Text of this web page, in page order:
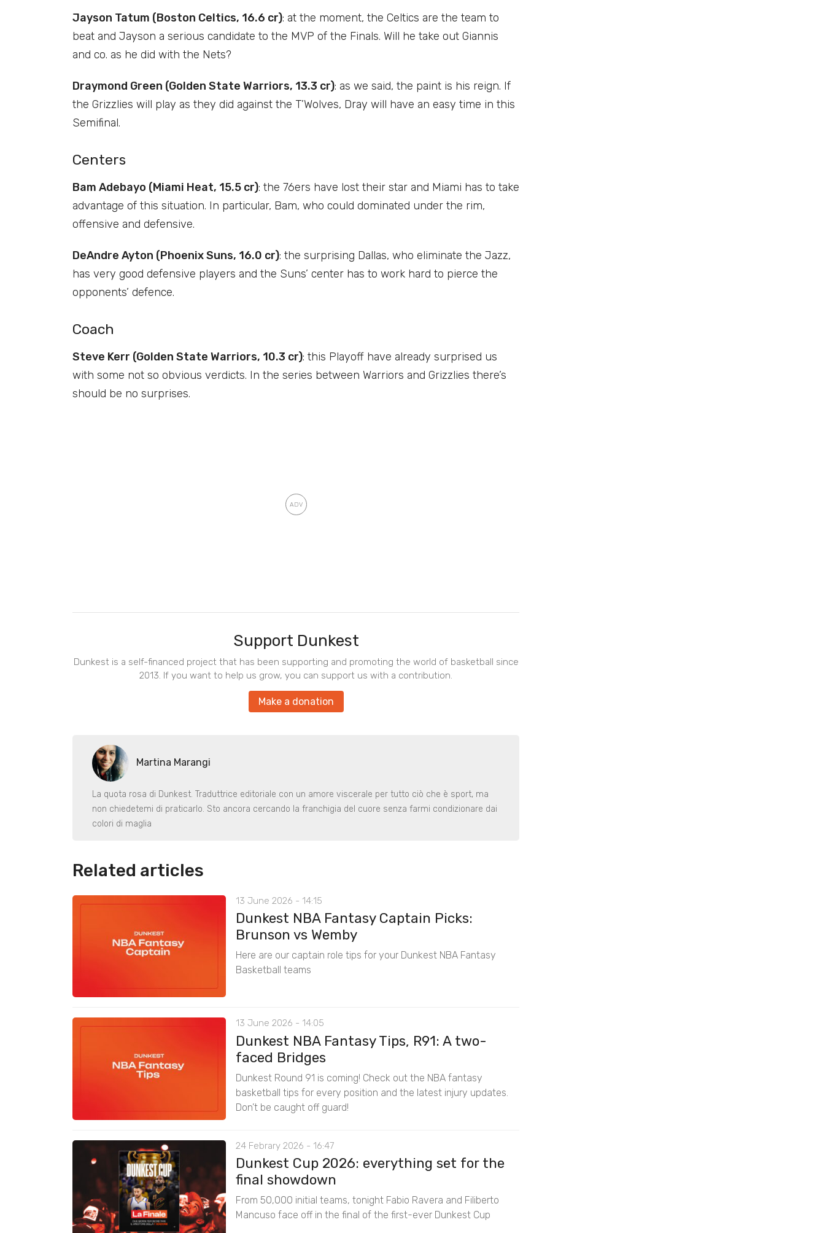
Jayson Tatum (Boston Celtics, 16.6 cr): at the moment, the Celtics are the team to
beat and Jayson a serious candidate to the MVP of the Finals. Will he take out Giannis
and co. as he did with the Nets?
Draymond Green (Golden State Warriors, 13.3 cr): as we said, the paint is his reign. If
the Grizzlies will play as they did against the T’Wolves, Dray will have an easy time in this
Semifinal.
Centers
Bam Adebayo (Miami Heat, 15.5 cr): the 76ers have lost their star and Miami has to take
advantage of this situation. In particular, Bam, who could dominated under the rim,
offensive and defensive.
DeAndre Ayton (Phoenix Suns, 16.0 cr): the surprising Dallas, who eliminate the Jazz,
has very good defensive players and the Suns’ center has to work hard to pierce the
opponents’ defence.
Coach
Steve Kerr (Golden State Warriors, 10.3 cr): this Playoff have already surprised us
with some not so obvious verdicts. In the series between Warriors and Grizzlies there’s
should be no surprises.
Support Dunkest
Dunkest is a self-financed project that has been supporting and promoting the world of basketball since
2013. If you want to help us grow, you can support us with a contribution.
Make a donation
Martina Marangi
La quota rosa di Dunkest. Traduttrice editoriale con un amore viscerale per tutto ciò che è sport, ma
non chiedetemi di praticarlo. Sto ancora cercando la franchigia del cuore senza farmi condizionare dai
colori di maglia
Related articles
13 June 2026 - 14:15
Dunkest NBA Fantasy Captain Picks:
Brunson vs Wemby
Here are our captain role tips for your Dunkest NBA Fantasy
Basketball teams
13 June 2026 - 14:05
Dunkest NBA Fantasy Tips, R91: A two-
faced Bridges
Dunkest Round 91 is coming! Check out the NBA fantasy
basketball tips for every position and the latest injury updates.
Don’t be caught off guard!
24 Febrary 2026 - 16:47
Dunkest Cup 2026: everything set for the
final showdown
From 50,000 initial teams, tonight Fabio Ravera and Filiberto
Mancuso face off in the final of the first-ever Dunkest Cup